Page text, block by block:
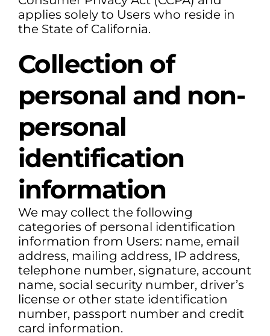
applies solely to Users who reside in
the State of California.
Collection of
personal and non-
personal
identification
information
We may collect the following
categories of personal identification
information from Users: name, email
address, mailing address, IP address,
telephone number, signature, account
name, social security number, driver’s
license or other state identification
number, passport number and credit
card information.